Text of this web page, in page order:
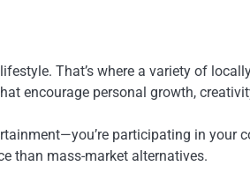
That’s where a variety of
encourage personal growth,
participating in
than mass-market alternatives.